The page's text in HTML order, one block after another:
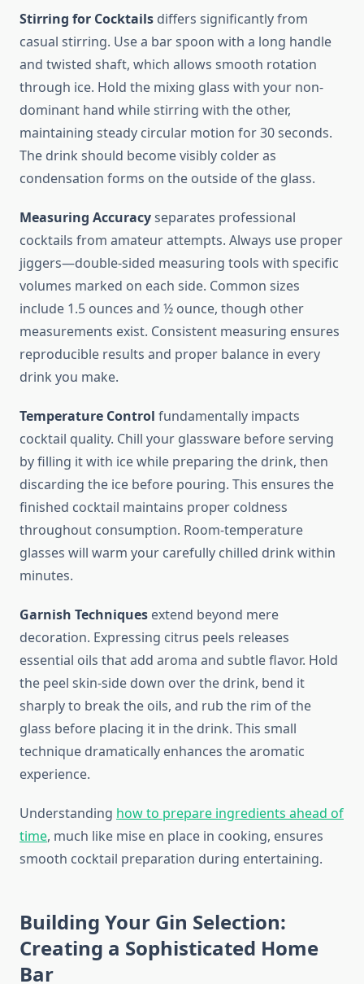
Stirring for Cocktails differs significantly from
casual stirring. Use a bar spoon with a long handle
and twisted shaft, which allows smooth rotation
through ice. Hold the mixing glass with your non-
dominant hand while stirring with the other,
maintaining steady circular motion for 30 seconds.
The drink should become visibly colder as
condensation forms on the outside of the glass.
Measuring Accuracyseparates professional
cocktails from amateur attempts. Always use proper
jiggers—double-sided measuring tools with specific
volumes marked on each side. Common sizes
include 1.5 ounces and ½ ounce, though other
measurements exist. Consistent measuring ensures
reproducible results and proper balance in every
drink you make.
Temperature Control fundamentally impacts
cocktail quality. Chill your glassware before serving
by filling it with ice while preparing the drink, then
discarding the ice before pouring. This ensures the
finished cocktail maintains proper coldness
throughout consumption. Room-temperature
glasses will warm your carefully chilled drink within
minutes.
Garnish Techniques extend beyond mere
decoration. Expressing citrus peels releases
essential oils that add aroma and subtle flavor. Hold
the peel skin-side down over the drink, bend it
sharply to break the oils, and rub the rim of the
glass before placing it in the drink. This small
technique dramatically enhances the aromatic
experience.
Understanding how to prepare ingredients ahead of
time, much like mise en place in cooking, ensures
smooth cocktail preparation during entertaining.
Building Your Gin Selection:
Creating a Sophisticated Home
Bar